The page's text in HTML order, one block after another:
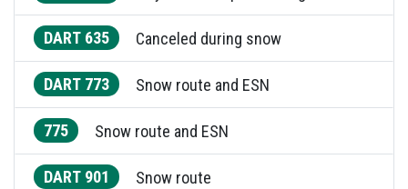
DART 635 Canceled during snow
DART 773 Snow route and ESN
775 Snow route and ESN
DART 901 Snow route